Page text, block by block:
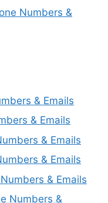
Numbers &
& Emails
& Emails
& Emails
& Emails
& Emails
Numbers &